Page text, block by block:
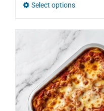
Select optionsThis
multiple
variants.
The
options
may
be
chosen